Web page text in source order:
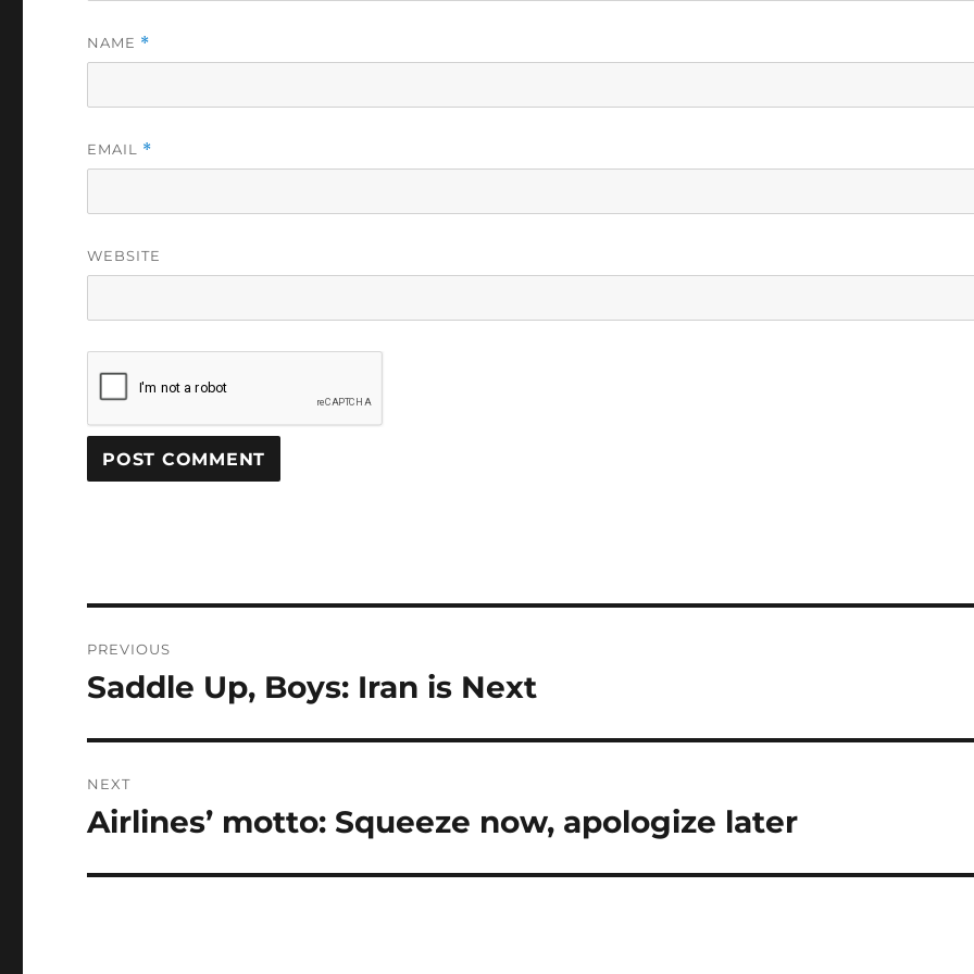
NAME *
EMAIL *
WEBSITE
navigation
PREVIOUS
Previous
Saddle Up, Boys: Iran is Next
NEXT
Next
Airlines’ motto: Squeeze now, apologize later